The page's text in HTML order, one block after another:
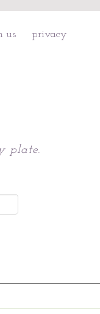
us privacy
plate.